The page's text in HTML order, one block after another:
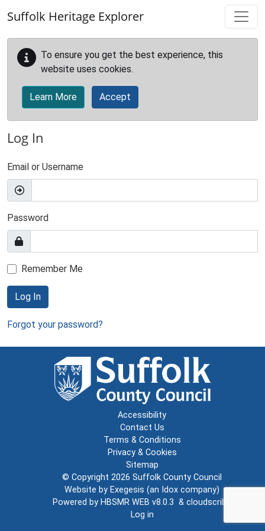
Suffolk Heritage Explorer
To ensure you get the best experience, this
website uses cookies.
Learn More Accept
Log In
Email or Username
Password
Remember Me
Log In
Forgot your password?
Accessibility
Contact Us
Terms & Conditions
Privacy & Cookies
Sitemap
© Copyright 2026 Suffolk County Council
Website by Exegesis (an Idox company)
Powered by HBSMR WEB v8.0.3 & cloudscribe
Log in